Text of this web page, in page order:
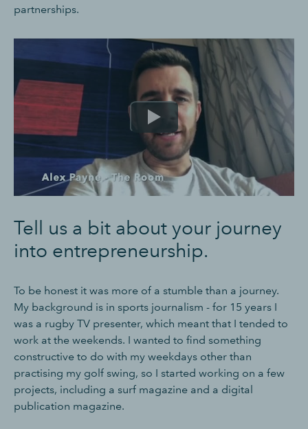
partnerships.
Tell us a bit about your journey
into entrepreneurship.
To be honest it was more of a stumble than a journey.
My background is in sports journalism - for 15 years I
was a rugby TV presenter, which meant that I tended to
work at the weekends. I wanted to find something
constructive to do with my weekdays other than
practising my golf swing, so I started working on a few
projects, including a surf magazine and a digital
publication magazine.